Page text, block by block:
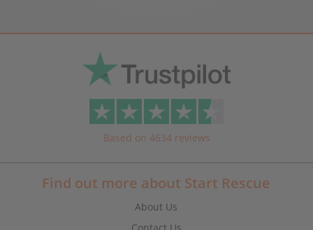
Based on 4634 reviews
Find out more about Start Rescue
About Us